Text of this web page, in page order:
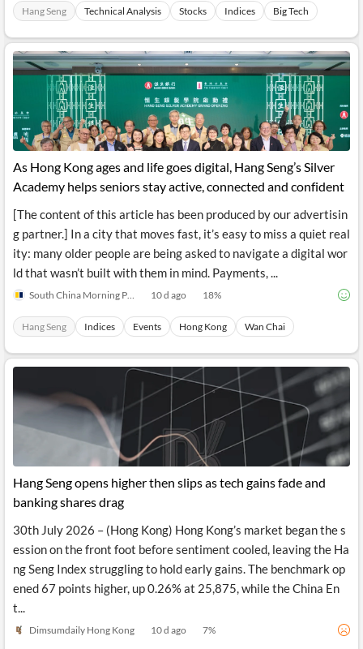
Hang Seng Technical Analysis Stocks Indices Big Tech
As Hong Kong ages and life goes digital, Hang Seng’s Silver
Academy helps seniors stay active, connected and confident
[The content of this article has been produced by our advertisin
g partner.] In a city that moves fast, it’s easy to miss a quiet real
ity: many older people are being asked to navigate a digital wor
ld that wasn’t built with them in mind. Payments, ...
South China Morning Post 10 d ago 18%
Hang Seng Indices Events Hong Kong Wan Chai
Hang Seng opens higher then slips as tech gains fade and
banking shares drag
30th July 2026 – (Hong Kong) Hong Kong’s market began the s
ession on the front foot before sentiment cooled, leaving the Ha
ng Seng Index struggling to hold early gains. The benchmark op
ened 67 points higher, up 0.26% at 25,875, while the China En
t...
Dimsumdaily Hong Kong 10 d ago 7%